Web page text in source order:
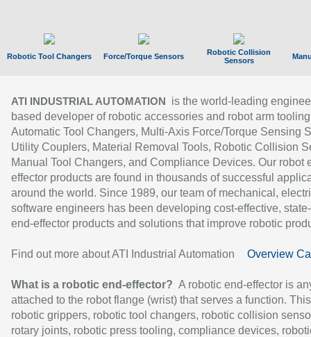
Robotic Tool Changers Force/Torque Sensors
Robotic Collision
Sensors
ATI INDUSTRIAL AUTOMATION
is the world-leading
based developer of robotic accessories and robot arm
Automatic Tool Changers, Multi-Axis Force/Torque Sensing
Utility Couplers, Material Removal Tools, Robotic Collision
Manual Tool Changers, and Compliance Devices. Our robot
effector products are found in thousands of successful
around the world. Since 1989, our team of mechanical,
software engineers has been developing cost-effective,
end-effector products and solutions that improve robotic
Find out more about ATI Industrial Automation Overview
What is a robotic end-effector? A robotic end-effector is
attached to the robot flange (wrist) that serves a function.
robotic grippers, robotic tool changers, robotic collision
rotary joints, robotic press tooling, compliance devices,